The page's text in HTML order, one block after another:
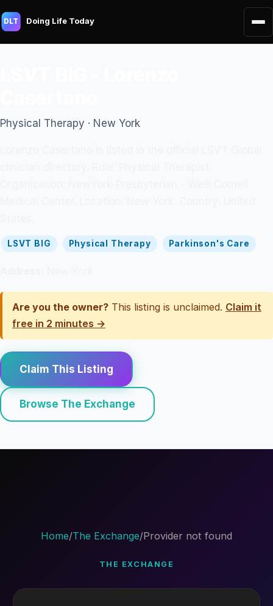
DLT Doing Life Today
Physical Therapy · New York
LSVT BIG Physical Therapy Parkinson's Care
Are you the owner? This listing is unclaimed. Claim it
free in 2 minutes →
Claim This Listing
Browse The Exchange
Home/The Exchange/Provider not found
THE EXCHANGE